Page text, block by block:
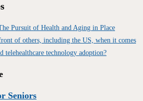
Pursuit of Health and Aging in Place
of others, including the US, when it comes
telehealthcare technology adoption?
Seniors